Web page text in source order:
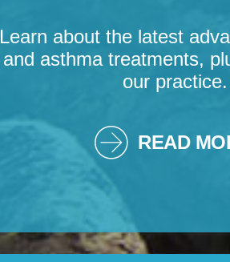
Learn about the latest
and asthma treatments,
our practice.
READ